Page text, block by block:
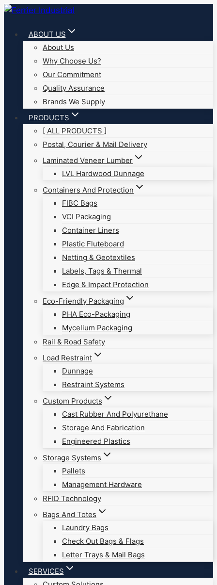
Skip
contentABOUT US
About Us
Why Choose Us?
Our Commitment
Quality Assurance
Brands We Supply
PRODUCTS
[ ALL PRODUCTS ]
Postal, Courier & Mail Delivery
Laminated Veneer Lumber
LVL Hardwood Dunnage
Containers And Protection
FIBC Bags
VCI Packaging
Container Liners
Plastic Fluteboard
Netting & Geotextiles
Labels, Tags & Thermal
Edge & Impact Protection
Eco-Friendly Packaging
PHA Eco-Packaging
Mycelium Packaging
Rail & Road Safety
Load Restraint
Dunnage
Restraint Systems
Custom Products
Cast Rubber And Polyurethane
Storage And Fabrication
Engineered Plastics
Storage Systems
Pallets
Management Hardware
RFID Technology
Bags And Totes
Laundry Bags
Check Out Bags & Flags
Letter Trays & Mail Bags
SERVICES